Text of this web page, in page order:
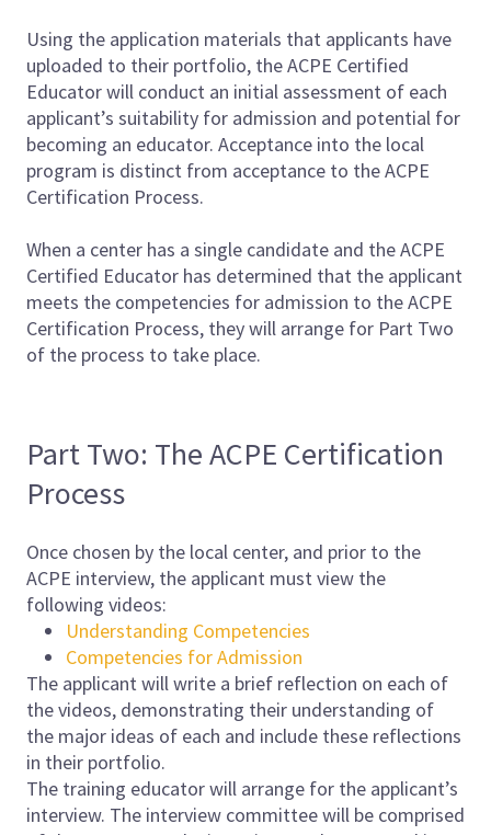
Using the application materials that applicants have
uploaded to their portfolio, the ACPE Certified
Educator will conduct an initial assessment of each
applicant’s suitability for admission and potential for
becoming an educator. Acceptance into the local
program is distinct from acceptance to the ACPE
Certification Process.
When a center has a single candidate and the ACPE
Certified Educator has determined that the applicant
meets the competencies for admission to the ACPE
Certification Process, they will arrange for Part Two
of the process to take place.
Part Two: The ACPE Certification
Process
Once chosen by the local center, and prior to the
ACPE interview, the applicant must view the
following videos:
Understanding Competencies
Competencies for Admission
The applicant will write a brief reflection on each of
the videos, demonstrating their understanding of
the major ideas of each and include these reflections
in their portfolio.
The training educator will arrange for the applicant’s
interview. The interview committee will be comprised